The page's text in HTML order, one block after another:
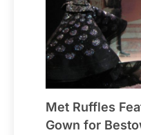
Met Ruffles
Gown for